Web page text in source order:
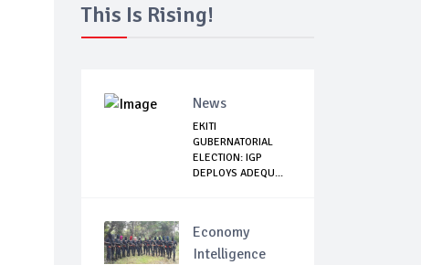
This Is Rising!
News
EKITI
GUBERNATORIAL
ELECTION: IGP
DEPLOYS ADEQU...
Economy
Intelligence